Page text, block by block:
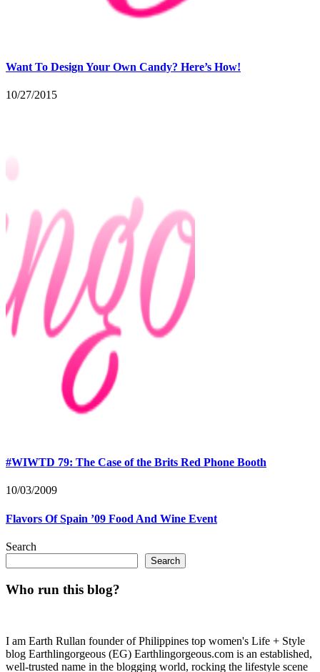
Want To Design Your Own Candy? Here’s How!
10/27/2015
#WIWTD 79: The Case of the Brits Red Phone Booth
10/03/2009
Flavors Of Spain ’09 Food And Wine Event
Search
Search
Who run this blog?
I am Earth Rullan founder of Philippines top women's Life + Style
blog Earthlingorgeous (EG) Earthlingorgeous.com is an established,
well-trusted name in the blogging world, rocking the lifestyle scene